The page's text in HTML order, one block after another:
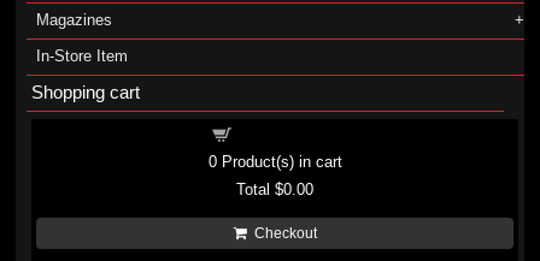
Magazines
In-Store Item
Shopping cart
0Product(s) in cart
Total$0.00
Checkout